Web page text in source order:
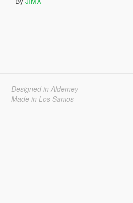
Designed in Alderney
Made in Los Santos